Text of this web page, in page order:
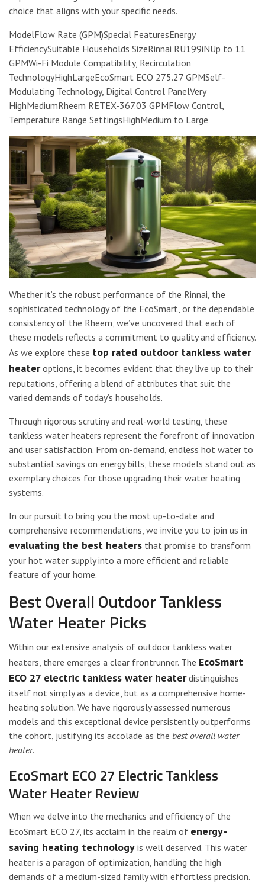
choice that aligns with your specific needs.
ModelFlow Rate (GPM)Special FeaturesEnergy
EfficiencySuitable Households SizeRinnai RU199iNUp to 11
GPMWi-Fi Module Compatibility, Recirculation
TechnologyHighLargeEcoSmart ECO 275.27 GPMSelf-
Modulating Technology, Digital Control PanelVery
HighMediumRheem RETEX-367.03 GPMFlow Control,
Temperature Range SettingsHighMedium to Large
Whether it’s the robust performance of the Rinnai, the
sophisticated technology of the EcoSmart, or the dependable
consistency of the Rheem, we’ve uncovered that each of
these models reflects a commitment to quality and efficiency.
As we explore these top rated outdoor tankless water
heateroptions, it becomes evident that they live up to their
reputations, offering a blend of attributes that suit the
varied demands of today’s households.
Through rigorous scrutiny and real-world testing, these
tankless water heaters represent the forefront of innovation
and user satisfaction. From on-demand, endless hot water to
substantial savings on energy bills, these models stand out as
exemplary choices for those upgrading their water heating
systems.
In our pursuit to bring you the most up-to-date and
comprehensive recommendations, we invite you to join us in
evaluating the best heaters that promise to transform
your hot water supply into a more efficient and reliable
feature of your home.
Best Overall Outdoor Tankless
Water Heater Picks
Within our extensive analysis of outdoor tankless water
heaters, there emerges a clear frontrunner. The EcoSmart
ECO 27 electric tankless water heaterdistinguishes
itself not simply as a device, but as a comprehensive home-
heating solution. We have rigorously assessed numerous
models and this exceptional device persistently outperforms
the cohort, justifying its accolade as the best overall water
heater.
EcoSmart ECO 27 Electric Tankless
Water Heater Review
When we delve into the mechanics and efficiency of the
EcoSmart ECO 27, its acclaim in the realm of energy-
saving heating technology is well deserved. This water
heater is a paragon of optimization, handling the high
demands of a medium-sized family with effortless precision.